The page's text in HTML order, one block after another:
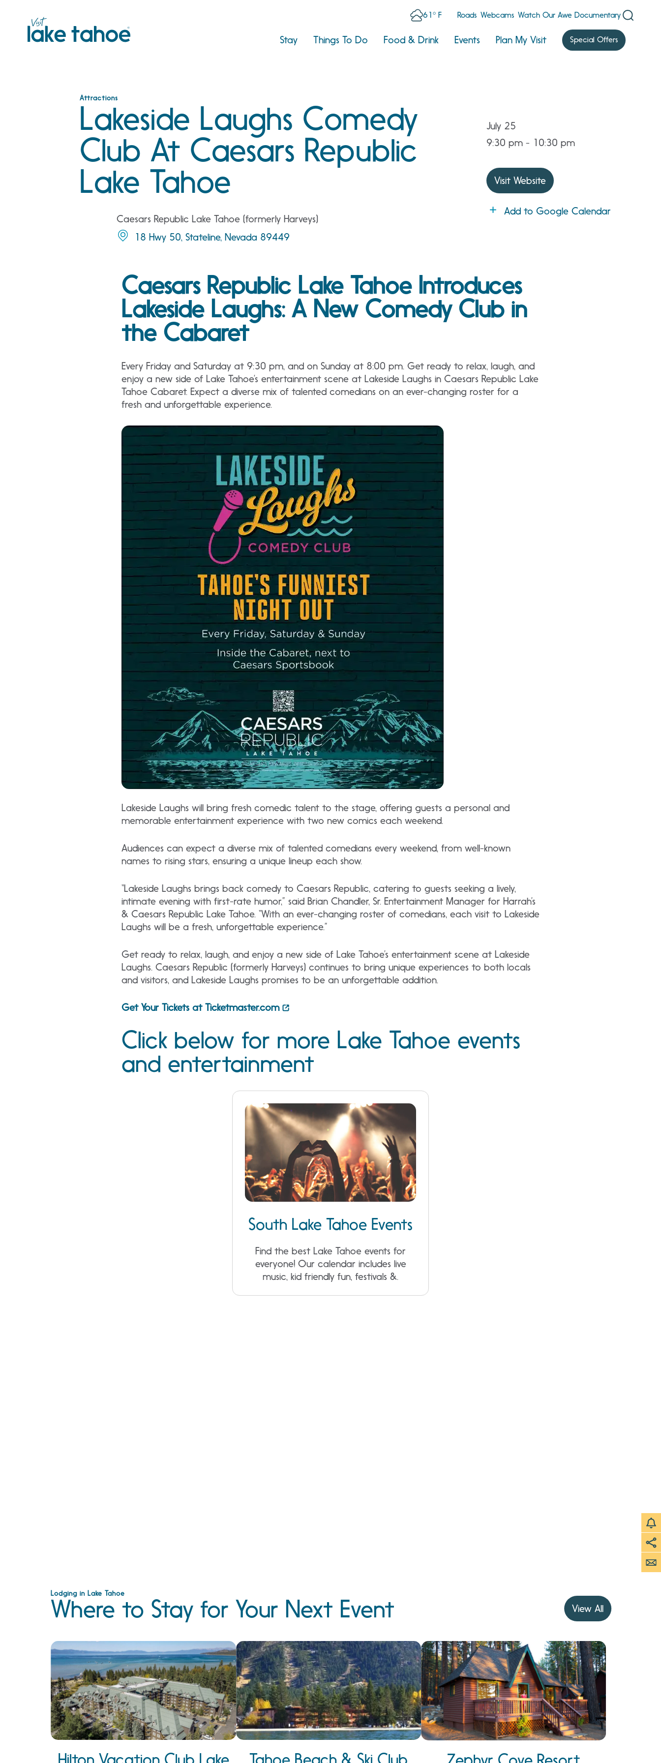
61° F Roads Webcams Watch Our Awe Documentary
Stay Things To Do Food & Drink Events Plan My Visit Special Offers
Attractions
Lakeside Laughs Comedy
Club At Caesars Republic
Lake Tahoe
Caesars Republic Lake Tahoe (formerly Harveys)
18 Hwy 50, Stateline, Nevada 89449
July 25
9:30 pm - 10:30 pm
Visit Website
Add to Google Calendar
Caesars Republic Lake Tahoe Introduces
Lakeside Laughs: A New Comedy Club in
the Cabaret
Every Friday and Saturday at 9:30 pm, and on Sunday at 8:00 pm. Get ready to relax, laugh, and
enjoy a new side of Lake Tahoe’s entertainment scene at Lakeside Laughs in Caesars Republic Lake
Tahoe Cabaret. Expect a diverse mix of talented comedians on an ever-changing roster for a
fresh and unforgettable experience.
Lakeside Laughs will bring fresh comedic talent to the stage, offering guests a personal and
memorable entertainment experience with two new comics each weekend.
Audiences can expect a diverse mix of talented comedians every weekend, from well-known
names to rising stars, ensuring a unique lineup each show.
“Lakeside Laughs brings back comedy to Caesars Republic, catering to guests seeking a lively,
intimate evening with first-rate humor,” said Brian Chandler, Sr. Entertainment Manager for Harrah’s
& Caesars Republic Lake Tahoe. “With an ever-changing roster of comedians, each visit to Lakeside
Laughs will be a fresh, unforgettable experience.”
Get ready to relax, laugh, and enjoy a new side of Lake Tahoe’s entertainment scene at Lakeside
Laughs. Caesars Republic (formerly Harveys) continues to bring unique experiences to both locals
and visitors, and Lakeside Laughs promises to be an unforgettable addition.
Get Your Tickets at Ticketmaster.com
Click below for more Lake Tahoe events
and entertainment
South Lake Tahoe Events
Find the best Lake Tahoe events for
everyone! Our calendar includes live
music, kid friendly fun, festivals &.
Lodging in Lake Tahoe
Where to Stay for Your Next Event View All